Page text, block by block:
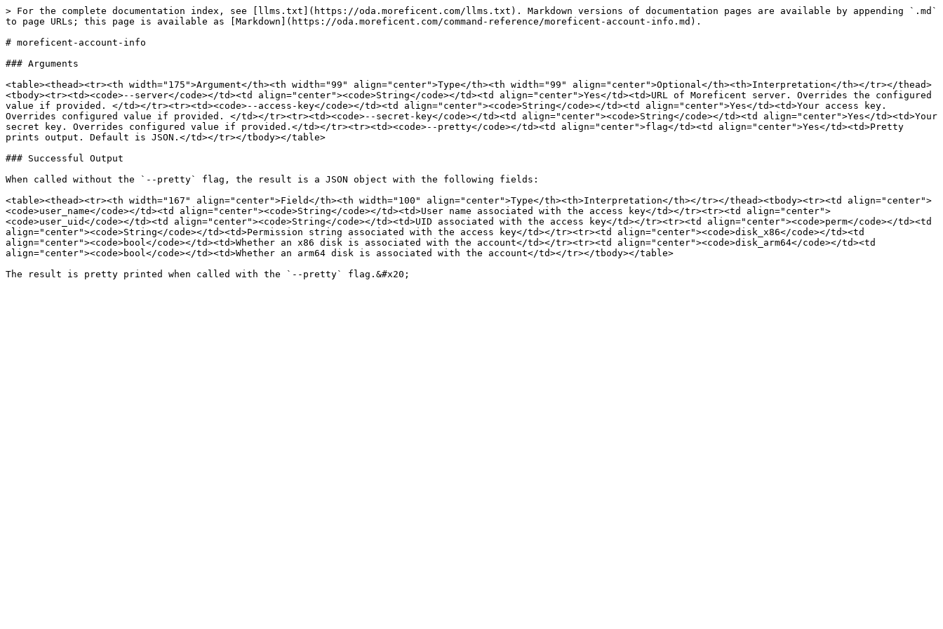
> For the complete documentation index, see [llms.txt](https://oda.moreficent.com/llms.txt). Markdown versions of documentation pages are available by appending `.md`
to page URLs; this page is available as [Markdown](https://oda.moreficent.com/command-reference/moreficent-account-info.md).
# moreficent-account-info
### Arguments
<table><thead><tr><th width="175">Argument</th><th width="99" align="center">Type</th><th width="99" align="center">Optional</th><th>Interpretation</th></tr></thead>
<tbody><tr><td><code>--server</code></td><td align="center"><code>String</code></td><td align="center">Yes</td><td>URL of Moreficent server. Overrides the configured
value if provided. </td></tr><tr><td><code>--access-key</code></td><td align="center"><code>String</code></td><td align="center">Yes</td><td>Your access key.
Overrides configured value if provided. </td></tr><tr><td><code>--secret-key</code></td><td align="center"><code>String</code></td><td align="center">Yes</td><td>Your
secret key. Overrides configured value if provided.</td></tr><tr><td><code>--pretty</code></td><td align="center">flag</td><td align="center">Yes</td><td>Pretty
prints output. Default is JSON.</td></tr></tbody></table>
### Successful Output
When called without the `--pretty` flag, the result is a JSON object with the following fields:
<table><thead><tr><th width="167" align="center">Field</th><th width="100" align="center">Type</th><th>Interpretation</th></tr></thead><tbody><tr><td align="center">
<code>user_name</code></td><td align="center"><code>String</code></td><td>User name associated with the access key</td></tr><tr><td align="center">
<code>user_uid</code></td><td align="center"><code>String</code></td><td>UID associated with the access key</td></tr><tr><td align="center"><code>perm</code></td><td
align="center"><code>String</code></td><td>Permission string associated with the access key</td></tr><tr><td align="center"><code>disk_x86</code></td><td
align="center"><code>bool</code></td><td>Whether an x86 disk is associated with the account</td></tr><tr><td align="center"><code>disk_arm64</code></td><td
align="center"><code>bool</code></td><td>Whether an arm64 disk is associated with the account</td></tr></tbody></table>